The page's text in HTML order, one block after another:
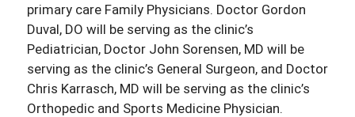
primary care Family Physicians. Doctor Gordon
Duval, DO will be serving as the clinic’s
Pediatrician, Doctor John Sorensen, MD will be
serving as the clinic’s General Surgeon, and Doctor
Chris Karrasch, MD will be serving as the clinic’s
Orthopedic and Sports Medicine Physician.